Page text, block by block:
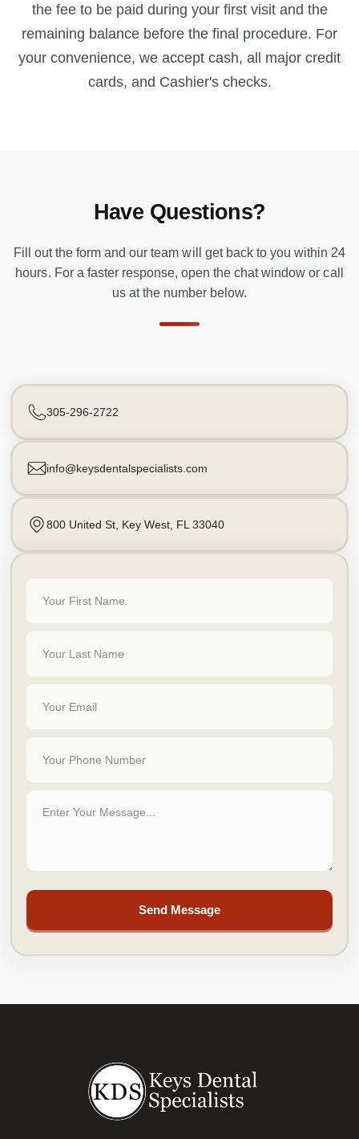
the fee to be paid during your first visit and the
remaining balance before the final procedure. For
your convenience, we accept cash, all major credit
cards, and Cashier's checks.
Have Questions?
Fill out the form and our team will get back to you within 24
hours. For a faster response, open the chat window or call
us at the number below.
305-296-2722
info@keysdentalspecialists.com
800 United St, Key West, FL 33040